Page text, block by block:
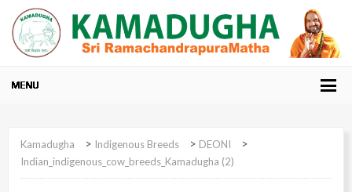
Kamadugha > Indigenous Breeds > DEONI >
Indian_indigenous_cow_breeds_Kamadugha (2)